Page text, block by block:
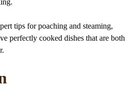
tips for poaching and steaming,
perfectly cooked dishes that are both